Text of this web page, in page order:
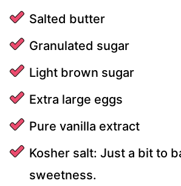
Salted butter
Granulated sugar
Light brown sugar
Extra large eggs
Pure vanilla extract
Kosher salt: Just a bit to
sweetness.